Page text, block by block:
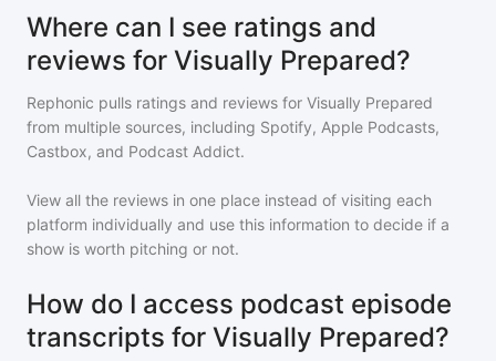
Where can I see ratings and
reviews for Visually Prepared?
Rephonic pulls ratings and reviews for Visually Prepared
from multiple sources, including Spotify, Apple Podcasts,
Castbox, and Podcast Addict.
View all the reviews in one place instead of visiting each
platform individually and use this information to decide if a
show is worth pitching or not.
How do I access podcast episode
transcripts for Visually Prepared?